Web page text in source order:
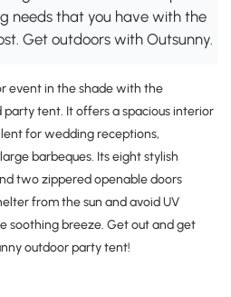
needs that you have with the
Get outdoors with Outsunny.
event in the shade with the
tent. It offers a spacious interior
for wedding receptions,
barbeques. Its eight stylish
two zippered openable doors
from the sun and avoid UV
soothing breeze. Get out and get
outdoor party tent!